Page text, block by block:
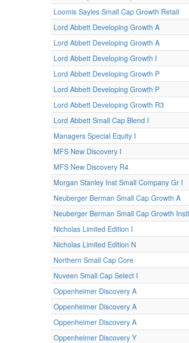
Loomis Sayles Small Cap Growth Retail
Lord Abbett Developing Growth A
Lord Abbett Developing Growth A
Lord Abbett Developing Growth I
Lord Abbett Developing Growth P
Lord Abbett Developing Growth P
Lord Abbett Developing Growth R3
Lord Abbett Small Cap Blend I
Managers Special Equity I
MFS New Discovery I
MFS New Discovery R4
Morgan Stanley Inst Small Company Gr I
Neuberger Berman Small Cap Growth A
Neuberger Berman Small Cap Growth Instl
Nicholas Limited Edition I
Nicholas Limited Edition N
Northern Small Cap Core
Nuveen Small Cap Select I
Oppenheimer Discovery A
Oppenheimer Discovery A
Oppenheimer Discovery A
Oppenheimer Discovery Y